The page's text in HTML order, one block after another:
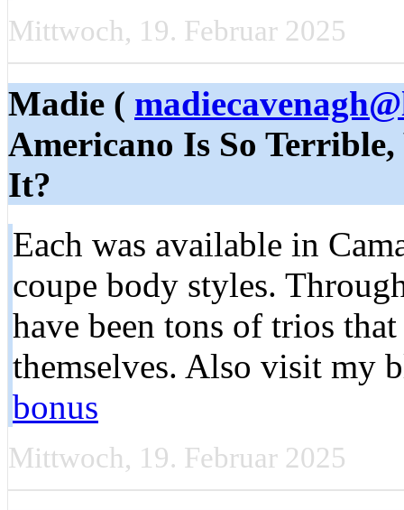
Mittwoch, 19. Februar 2025
Madie (
Americano Is So
It?
Each was available in
coupe body styles.
have been tons of trios
themselves. Also visit my
bonus
Mittwoch, 19. Februar 2025